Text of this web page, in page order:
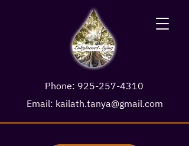
Phone: 925-257-4310
Email: kailath.tanya@gmail.com